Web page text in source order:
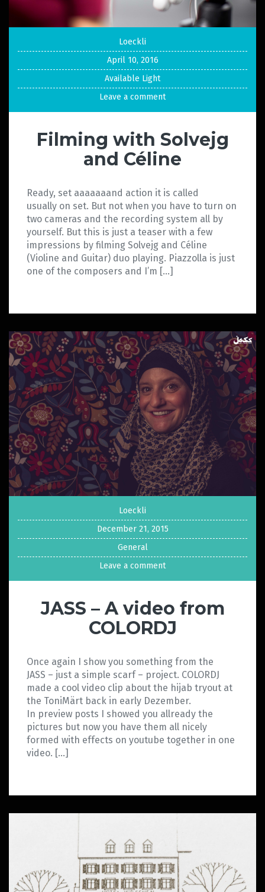
Loeckli
April 10, 2016
Available Light
Leave a comment
Filming with Solvejg
and Céline
Ready, set aaaaaaand action it is called
usually on set. But not when you have to turn on
two cameras and the recording system all by
yourself. But this is just a teaser with a few
impressions by filming Solvejg and Céline
(Violine and Guitar) duo playing. Piazzolla is just
one of the composers and I’m […]
Loeckli
December 21, 2015
General
Leave a comment
JASS – A video from
COLORDJ
Once again I show you something from the
JASS – just a simple scarf – project. COLORDJ
made a cool video clip about the hijab tryout at
the ToniMärt back in early Dezember.
In preview posts I showed you allready the
pictures but now you have them all nicely
formed with effects on youtube together in one
video. […]